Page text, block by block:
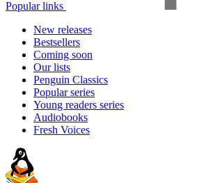
Popular links
New releases
Bestsellers
Coming soon
Our lists
Penguin Classics
Popular series
Young readers series
Audiobooks
Fresh Voices